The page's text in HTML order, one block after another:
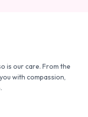
is our care. From the
with compassion,